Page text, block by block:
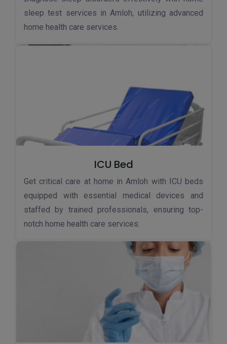
sleep test services in Amloh, utilizing advanced
home health care services.
ICU Bed
Get critical care at home in Amloh with ICU beds
equipped with essential medical devices and
staffed by trained professionals, ensuring top-
notch home health care services.